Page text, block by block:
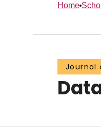
Home
Journal